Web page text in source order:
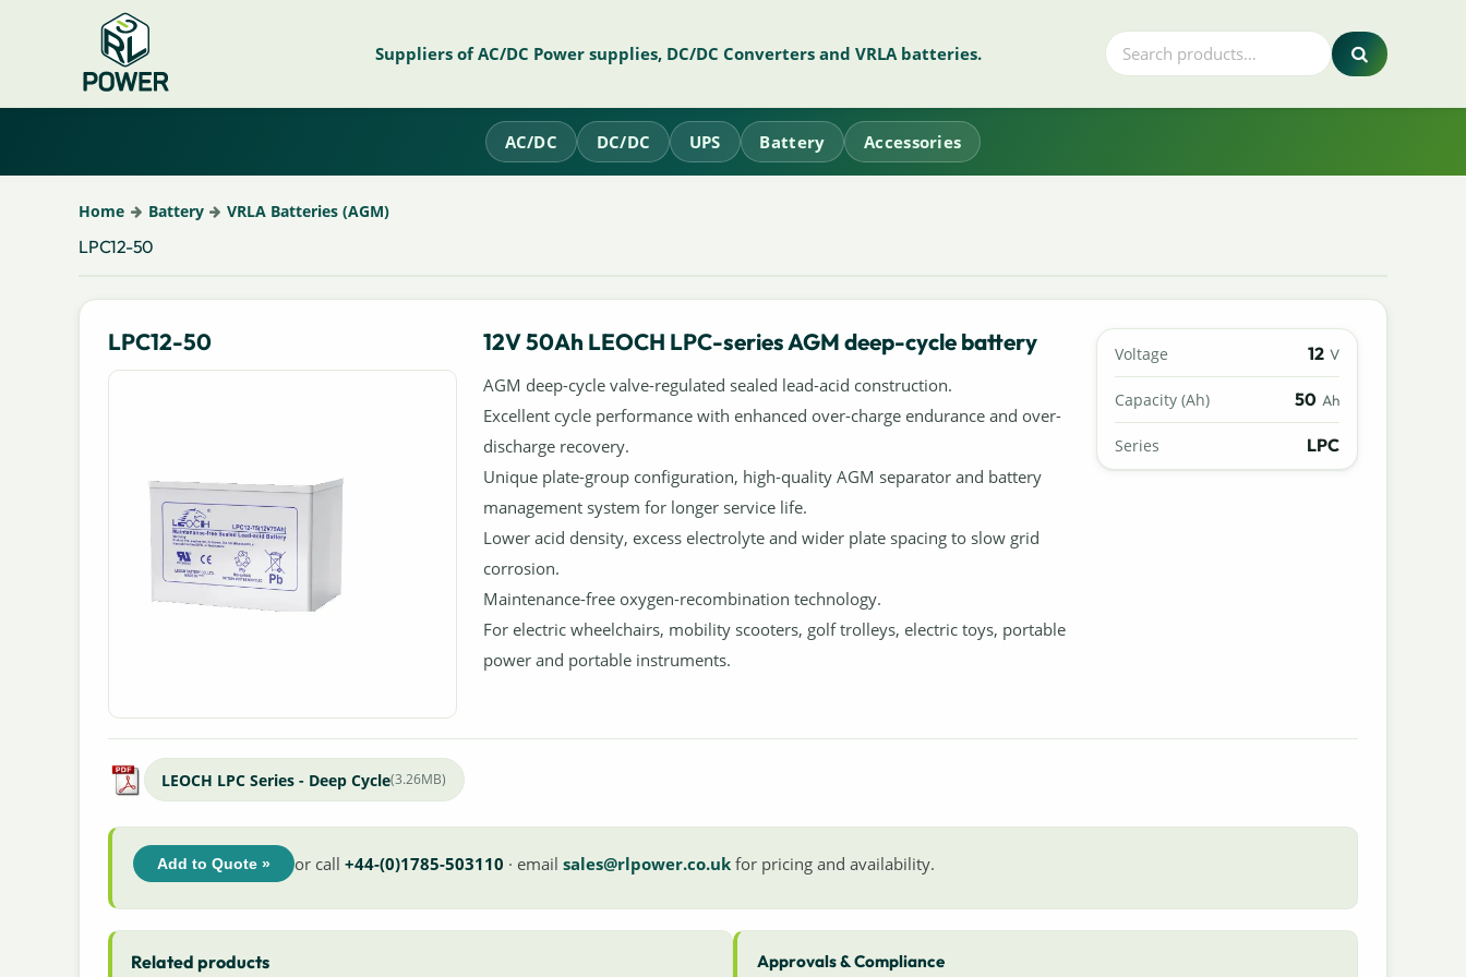
Suppliers of AC/DC Power supplies, DC/DC Converters and VRLA batteries.
AC/DC DC/DC UPS Battery Accessories
Home Battery VRLA Batteries (AGM)
LPC12-50
LPC12-50 Voltage 12 V
Capacity (Ah) 50 Ah
Series LPC
12V 50Ah LEOCH LPC-series AGM deep-cycle battery
AGM deep-cycle valve-regulated sealed lead-acid construction.
Excellent cycle performance with enhanced over-charge endurance and over-
discharge recovery.
Unique plate-group configuration, high-quality AGM separator and battery
management system for longer service life.
Lower acid density, excess electrolyte and wider plate spacing to slow grid
corrosion.
Maintenance-free oxygen-recombination technology.
For electric wheelchairs, mobility scooters, golf trolleys, electric toys, portable
power and portable instruments.
LEOCH LPC Series - Deep Cycle(3.26MB)
Add to Quote » or call +44-(0)1785-503110 · email sales@rlpower.co.ukfor pricing and availability.
Related products Approvals & Compliance